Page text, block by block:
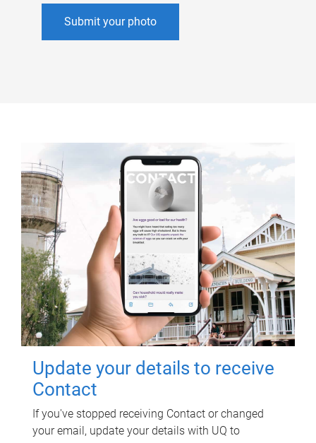
Submit your photo
Update your details to receive
Contact
If you've stopped receiving Contact or changed
your email, update your details with UQ to